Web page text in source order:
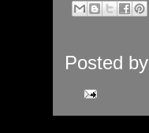
Posted by